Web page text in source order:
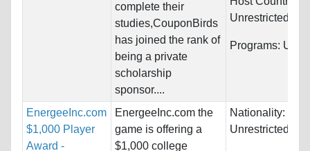
complete their
studies,CouponBirds
has joined the rank of
being a private
scholarship
sponsor....
Unrestricted
Programs:
EnergeeInc.com
$1,000 Player
Award -
EnergeeInc.com the
game is offering a
$1,000 college
Nationality:
Unrestricted